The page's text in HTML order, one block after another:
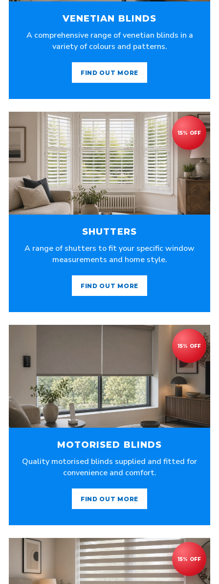
VENETIAN BLINDS
A comprehensive range of venetian blinds in a
variety of colours and patterns.
FIND OUT MORE
SHUTTERS
A range of shutters to fit your specific window
measurements and home style.
FIND OUT MORE
MOTORISED BLINDS
Quality motorised blinds supplied and fitted for
convenience and comfort.
FIND OUT MORE